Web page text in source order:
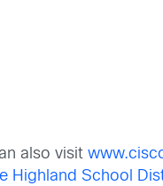
also visit
Highland School